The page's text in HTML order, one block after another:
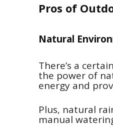
Pros of
Natural
There’s a
the power of
energy and
Plus, natural
manual